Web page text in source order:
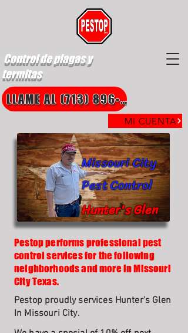
Control de plagas y
termitas
MI CUENTA
LLAME AL (713) 896-8850
Hunter's Glen
Missouri City
Pest Control
Pestop performs professional pest
control services for the following
neighborhoods and more in Missouri
City Texas.
Pestop proudly services Hunter's Glen
In Missouri City.